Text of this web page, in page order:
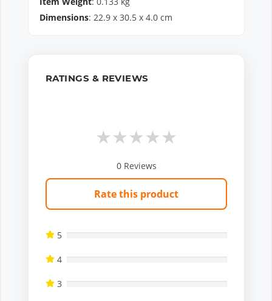
Dimensions: 22.9 x 30.5 x 4.0 cm
RATINGS & REVIEWS
★★★★★
0Reviews
Rate this product
5
4
3